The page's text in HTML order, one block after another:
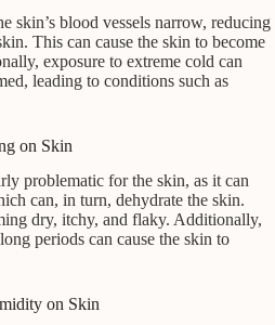
skin’s blood vessels narrow, reducing
This can cause the skin to become
exposure to extreme cold can
leading to conditions such as
on Skin
problematic for the skin, as it can
can, in turn, dehydrate the skin.
dry, itchy, and flaky. Additionally,
periods can cause the skin to
on Skin